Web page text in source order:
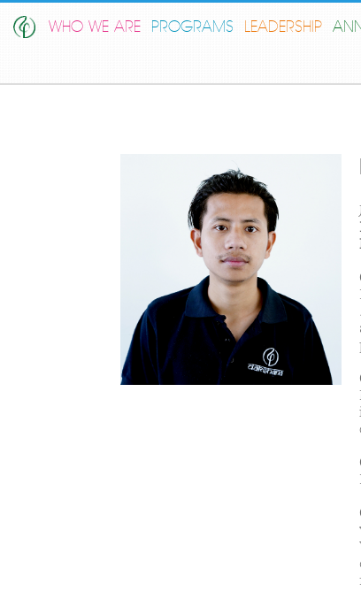
WHO WE ARE PROGRAMS LEADERSHIP